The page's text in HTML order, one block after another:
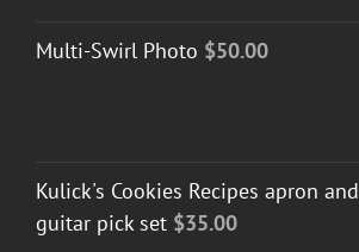
Multi-Swirl Photo $50.00
Kulick's Cookies Recipes apron and
guitar pick set $35.00